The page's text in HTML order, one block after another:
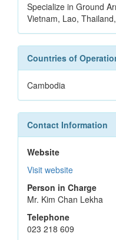
Specialize in Ground
Vietnam, Lao,
Countries of
Cambodia
Contact Information
Website
Visit website
Person in Charge
Mr. Kim Chan Lekha
Telephone
023 218 609